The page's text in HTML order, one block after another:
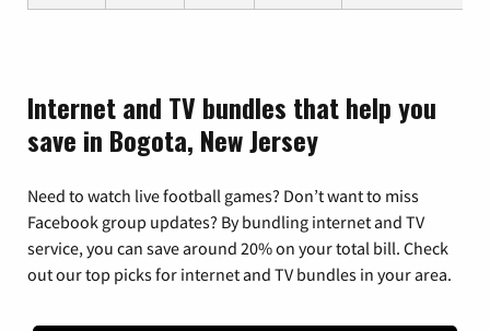
Internet and TV bundles that help you
save in Bogota, New Jersey
Need to watch live football games? Don’t want to miss
Facebook group updates? By bundling internet and TV
service, you can save around 20% on your total bill. Check
out our top picks for internet and TV bundles in your area.